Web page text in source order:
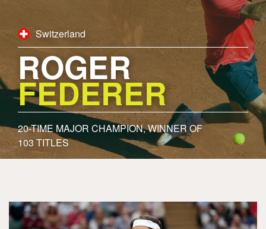
Switzerland
ROGER
FEDERER
20- TIME MAJOR CHAMPION, WINNER OF
103 TITLES